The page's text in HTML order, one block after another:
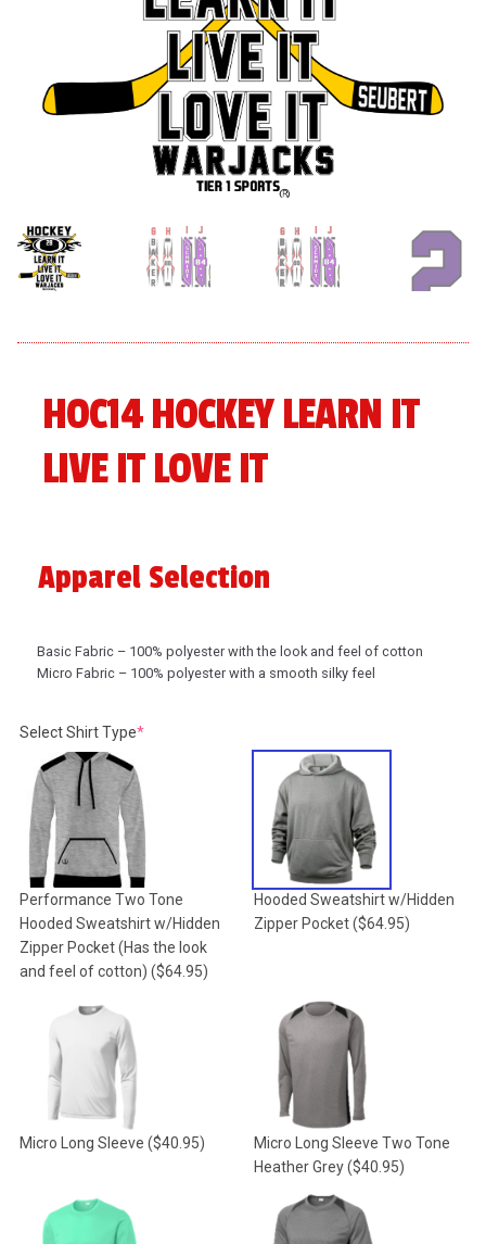
menu
Book An Event
Expand
child
HOC14 HOCKEY LEARN IT
LIVE IT LOVE IT
Apparel Selection
Basic Fabric – 100% polyester with the look and feel of cotton
Micro Fabric – 100% polyester with a smooth silky feel
Select Shirt Type*(required)
Performance Two Tone
Hooded Sweatshirt w/Hidden
Zipper Pocket (Has the look
and feel of cotton) ($64.95)
Hooded Sweatshirt w/Hidden
Zipper Pocket($64.95)
Micro Long Sleeve ($40.95)
Micro Long Sleeve Two Tone
Heather Grey($40.95)